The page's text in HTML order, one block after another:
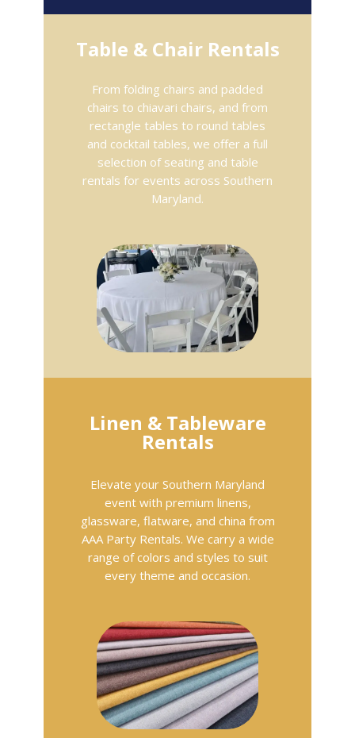
Table & Chair Rentals
From folding chairs and padded
chairs to chiavari chairs, and from
rectangle tables to round tables
and cocktail tables, we offer a full
selection of seating and table
rentals for events across Southern
Maryland.
Linen & Tableware
Rentals
Elevate your Southern Maryland
event with premium linens,
glassware, flatware, and china from
AAA Party Rentals. We carry a wide
range of colors and styles to suit
every theme and occasion.